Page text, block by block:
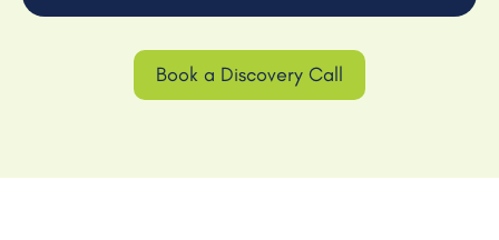
Book a Discovery Call